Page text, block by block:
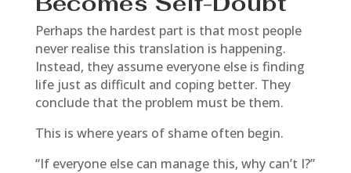
Perhaps the hardest part is that most people
never realise this translation is happening.
Instead, they assume everyone else is finding
life just as difficult and coping better. They
conclude that the problem must be them.
This is where years of shame often begin.
“If everyone else can manage this, why can’t I?”